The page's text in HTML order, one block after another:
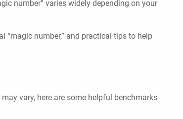
number” varies widely depending on your
“magic number,” and practical tips to help
vary, here are some helpful benchmarks